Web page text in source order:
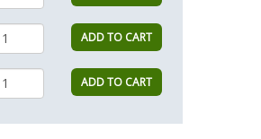
ADD TO CART
ADD TO CART